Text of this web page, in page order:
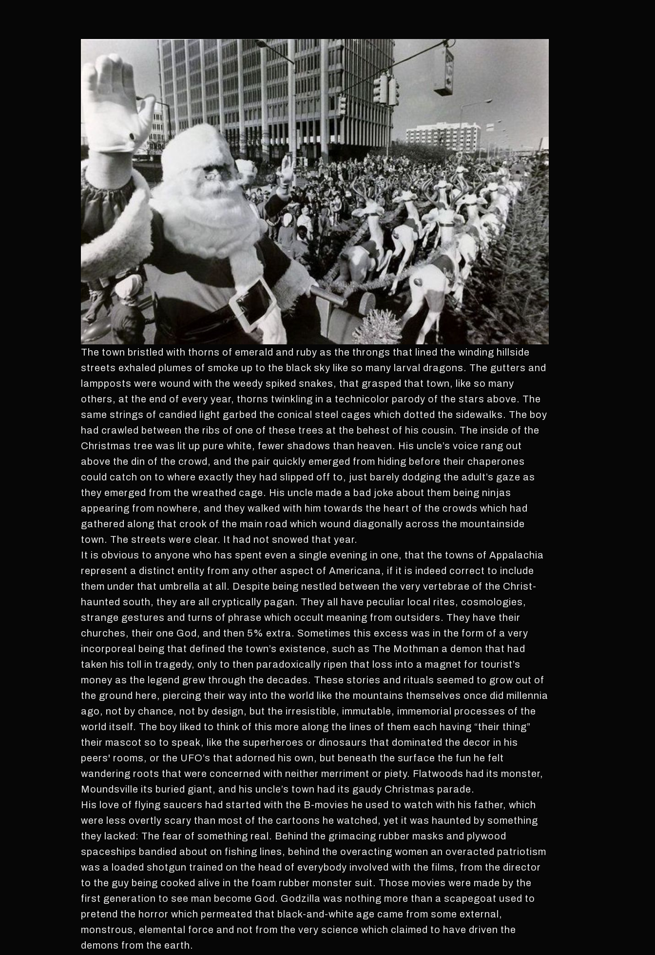
The town bristled with thorns of emerald and ruby as the throngs that lined the winding hillside
streets exhaled plumes of smoke up to the black sky like so many larval dragons. The gutters and
lampposts were wound with the weedy spiked snakes, that grasped that town, like so many
others, at the end of every year, thorns twinkling in a technicolor parody of the stars above. The
same strings of candied light garbed the conical steel cages which dotted the sidewalks. The boy
had crawled between the ribs of one of these trees at the behest of his cousin. The inside of the
Christmas tree was lit up pure white, fewer shadows than heaven. His uncle’s voice rang out
above the din of the crowd, and the pair quickly emerged from hiding before their chaperones
could catch on to where exactly they had slipped off to, just barely dodging the adult’s gaze as
they emerged from the wreathed cage. His uncle made a bad joke about them being ninjas
appearing from nowhere, and they walked with him towards the heart of the crowds which had
gathered along that crook of the main road which wound diagonally across the mountainside
town. The streets were clear. It had not snowed that year.
It is obvious to anyone who has spent even a single evening in one, that the towns of Appalachia
represent a distinct entity from any other aspect of Americana, if it is indeed correct to include
them under that umbrella at all. Despite being nestled between the very vertebrae of the Christ-
haunted south, they are all cryptically pagan. They all have peculiar local rites, cosmologies,
strange gestures and turns of phrase which occult meaning from outsiders. They have their
churches, their one God, and then 5% extra. Sometimes this excess was in the form of a very
incorporeal being that defined the town’s existence, such as The Mothman a demon that had
taken his toll in tragedy, only to then paradoxically ripen that loss into a magnet for tourist’s
money as the legend grew through the decades. These stories and rituals seemed to grow out of
the ground here, piercing their way into the world like the mountains themselves once did millennia
ago, not by chance, not by design, but the irresistible, immutable, immemorial processes of the
world itself. The boy liked to think of this more along the lines of them each having “their thing”
their mascot so to speak, like the superheroes or dinosaurs that dominated the decor in his
peers' rooms, or the UFO’s that adorned his own, but beneath the surface the fun he felt
wandering roots that were concerned with neither merriment or piety. Flatwoods had its monster,
Moundsville its buried giant, and his uncle’s town had its gaudy Christmas parade.
His love of flying saucers had started with the B-movies he used to watch with his father, which
were less overtly scary than most of the cartoons he watched, yet it was haunted by something
they lacked: The fear of something real. Behind the grimacing rubber masks and plywood
spaceships bandied about on fishing lines, behind the overacting women an overacted patriotism
was a loaded shotgun trained on the head of everybody involved with the films, from the director
to the guy being cooked alive in the foam rubber monster suit. Those movies were made by the
first generation to see man become God. Godzilla was nothing more than a scapegoat used to
pretend the horror which permeated that black-and-white age came from some external,
monstrous, elemental force and not from the very science which claimed to have driven the
demons from the earth.